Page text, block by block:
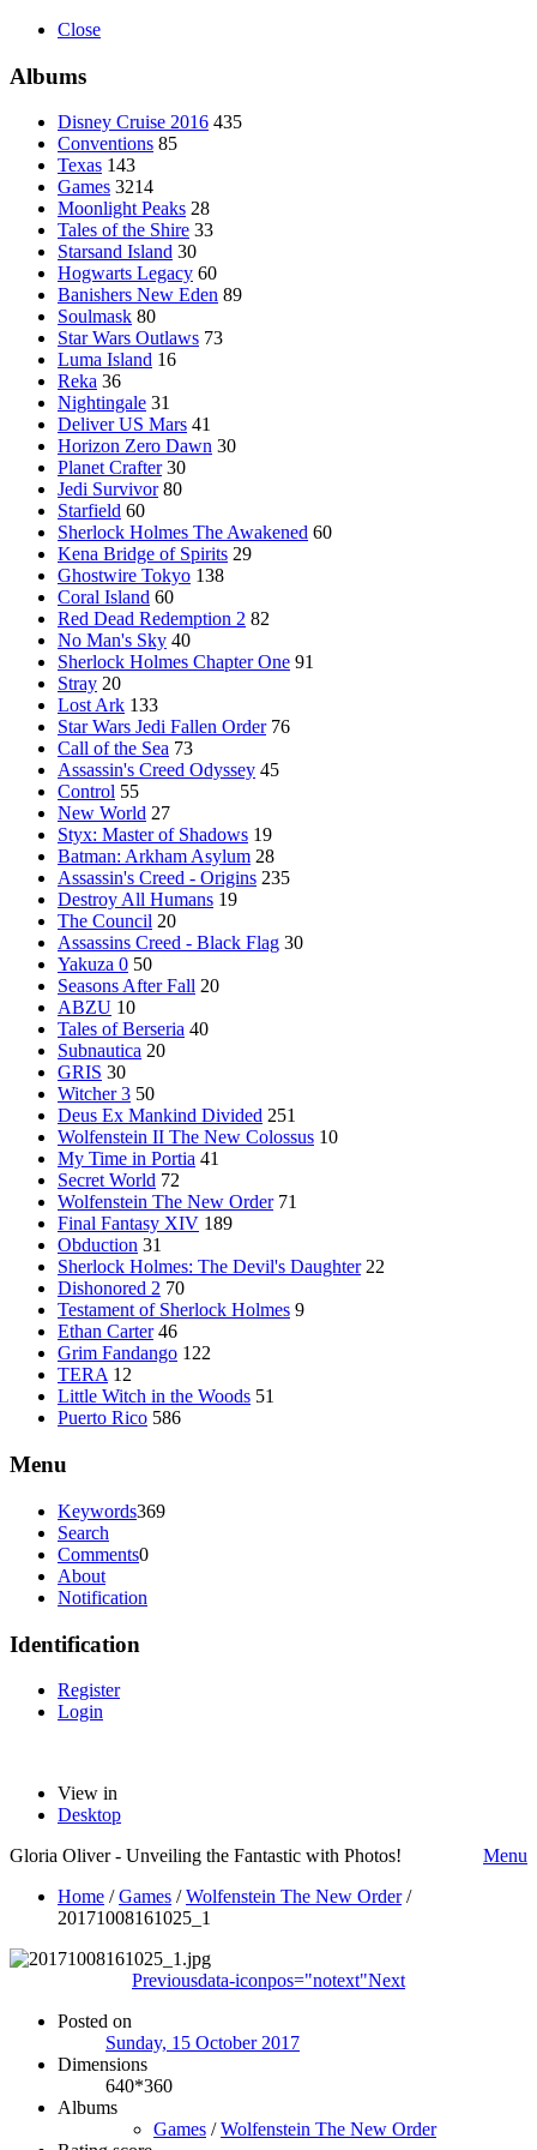
Close
Albums
Disney Cruise 2016 435
Conventions 85
Texas 143
Games 3214
Moonlight Peaks 28
Tales of the Shire 33
Starsand Island 30
Hogwarts Legacy 60
Banishers New Eden 89
Soulmask 80
Star Wars Outlaws 73
Luma Island 16
Reka 36
Nightingale 31
Deliver US Mars 41
Horizon Zero Dawn 30
Planet Crafter 30
Jedi Survivor 80
Starfield 60
Sherlock Holmes The Awakened 60
Kena Bridge of Spirits 29
Ghostwire Tokyo 138
Coral Island 60
Red Dead Redemption 2 82
No Man's Sky 40
Sherlock Holmes Chapter One 91
Stray 20
Lost Ark 133
Star Wars Jedi Fallen Order 76
Call of the Sea 73
Assassin's Creed Odyssey 45
Control 55
New World 27
Styx: Master of Shadows 19
Batman: Arkham Asylum 28
Assassin's Creed - Origins 235
Destroy All Humans 19
The Council 20
Assassins Creed - Black Flag 30
Yakuza 0 50
Seasons After Fall 20
ABZU 10
Tales of Berseria 40
Subnautica 20
GRIS 30
Witcher 3 50
Deus Ex Mankind Divided 251
Wolfenstein II The New Colossus 10
My Time in Portia 41
Secret World 72
Wolfenstein The New Order 71
Final Fantasy XIV 189
Obduction 31
Sherlock Holmes: The Devil's Daughter 22
Dishonored 2 70
Testament of Sherlock Holmes 9
Ethan Carter 46
Grim Fandango 122
TERA 12
Little Witch in the Woods 51
Puerto Rico 586
Menu
Keywords369
Search
Comments0
About
Notification
Identification
Register
Login
View in
Desktop
Gloria Oliver - Unveiling the Fantastic with Photos!
Menu
Home /Games /Wolfenstein The New Order/
20171008161025_1
Previousdata-iconpos="notext"Next
Posted on
Sunday, 15 October 2017
Dimensions
640*360
Albums
Games /Wolfenstein The New Order